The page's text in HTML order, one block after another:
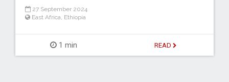
27 September 2024
East Africa Ethiopia
1 min READ